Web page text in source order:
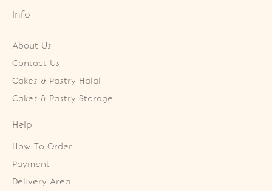
Info
About Us
Contact Us
Cakes & Pastry Halal
Cakes & Pastry Storage
Help
How To Order
Payment
Delivery Area